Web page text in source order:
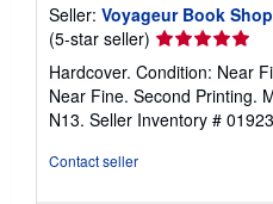
Seller: Voyageur Book Shop
(5-star seller) Seller
rating
5
out
of
Hardcover. Condition: Near
Near Fine. Second Printing.
N13. Seller Inventory #
Contact seller